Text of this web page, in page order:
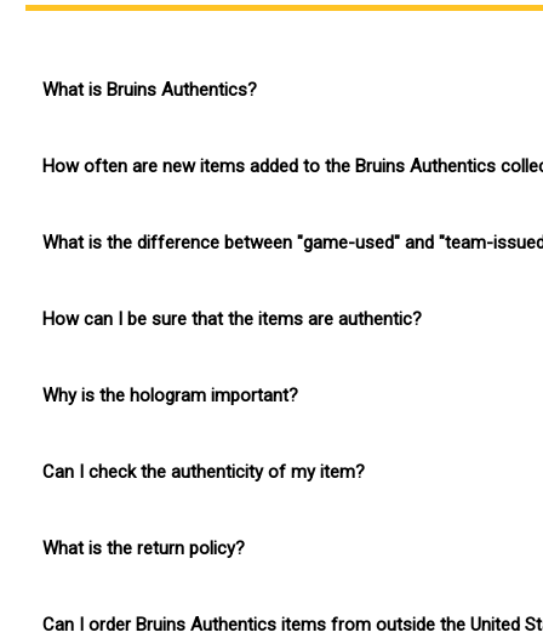
What is Bruins Authentics?
How often are new items added to the Bruins Authentics
What is the difference between "game-used" and "team-
used during an NHL game but was used by a player.
How can I be sure that the items are authentic?
its authenticity.
Why is the hologram important?
Can I check the authenticity of my item?
What is the return policy?
Can I order Bruins Authentics items from outside the United